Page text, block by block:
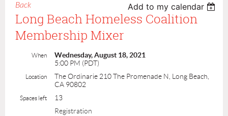
Back Add to my calendar
Long Beach Homeless Coalition
Membership Mixer
When
Wednesday, August 18, 2021
5:00 PM (PDT)
Location
The Ordinarie 210 The Promenade N, Long Beach,
CA 90802
Spaces left
13
Registration